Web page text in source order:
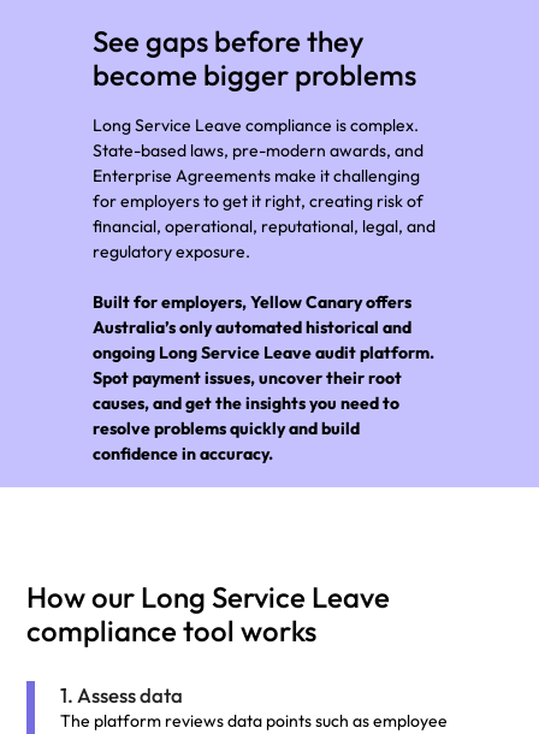
See gaps before they
become bigger problems
Long Service Leave compliance is complex.
State-based laws, pre-modern awards, and
Enterprise Agreements make it challenging
for employers to get it right, creating risk of
financial, operational, reputational, legal, and
regulatory exposure.
Built for employers, Yellow Canary offers
Australia’s only automated historical and
ongoing Long Service Leave audit platform.
Spot payment issues, uncover their root
causes, and get the insights you need to
resolve problems quickly and build
confidence in accuracy.
How our Long Service Leave
compliance tool works
1. Assess data
The platform reviews data points such as employee